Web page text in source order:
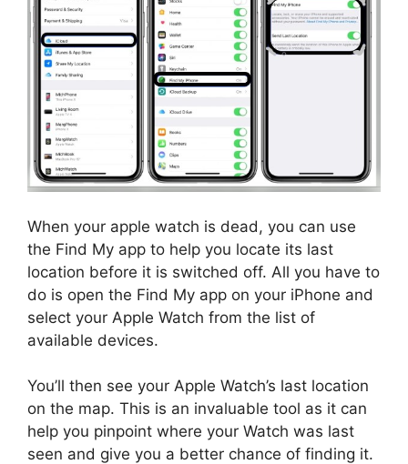
When your apple watch is dead, you can use
the Find My app to help you locate its last
location before it is switched off. All you have to
do is open the Find My app on your iPhone and
select your Apple Watch from the list of
available devices.
You’ll then see your Apple Watch’s last location
on the map. This is an invaluable tool as it can
help you pinpoint where your Watch was last
seen and give you a better chance of finding it.